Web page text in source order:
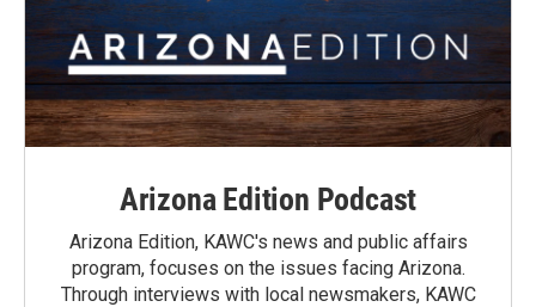
Arizona Edition Podcast
Arizona Edition, KAWC's news and public affairs
program, focuses on the issues facing Arizona.
Through interviews with local newsmakers, KAWC